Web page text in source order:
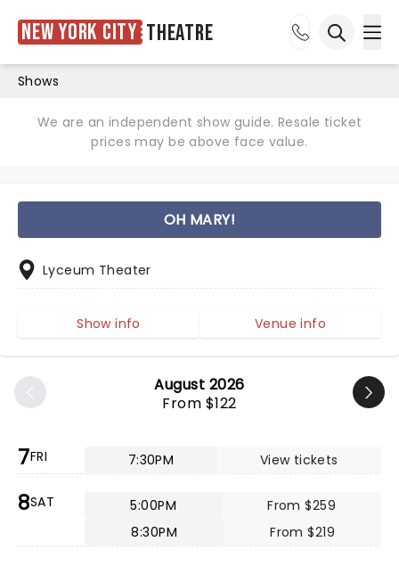
New York City Theatre
Shows
We are an independent show guide. Resale ticket
prices may be above face value.
August 2026
From $122
7FRI 7:30PM View tickets
8SAT 5:00PM
From $259
8:30PM
From $219
OH MARY!
Lyceum Theater
Show info Venue info